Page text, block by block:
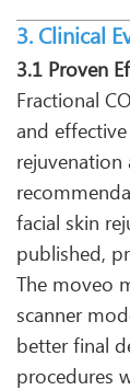
3. Clinical
3.1 Proven
Fractional
and
rejuvenation
facial skin
published,
The moveo
scanner
better final
procedures